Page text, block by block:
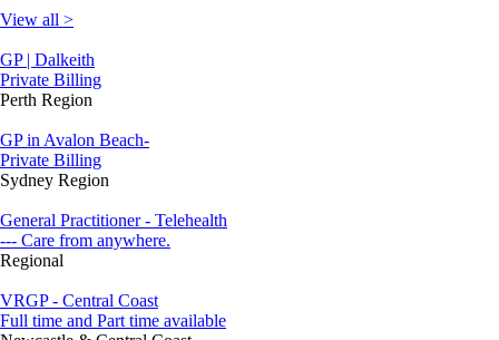
View all >
GP | Dalkeith
Private Billing
Perth Region
GP in Avalon Beach-
Private Billing
Sydney Region
General Practitioner - Telehealth
--- Care from anywhere.
Regional
VRGP - Central Coast
Full time and Part time available